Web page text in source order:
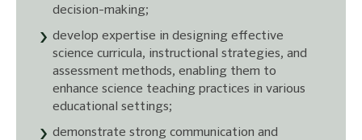
decision-making;
develop expertise in designing effective
science curricula, instructional strategies, and
assessment methods, enabling them to
enhance science teaching practices in various
educational settings;
demonstrate strong communication and